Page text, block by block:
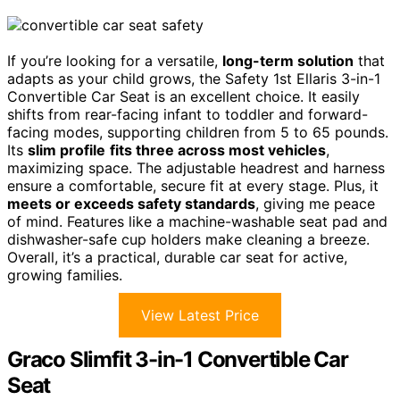
If you’re looking for a versatile, long-term solution that
adapts as your child grows, the Safety 1st Ellaris 3-in-1
Convertible Car Seat is an excellent choice. It easily
shifts from rear-facing infant to toddler and forward-
facing modes, supporting children from 5 to 65 pounds.
Its slim profile fits three across most vehicles,
maximizing space. The adjustable headrest and harness
ensure a comfortable, secure fit at every stage. Plus, it
meets or exceeds safety standards, giving me peace
of mind. Features like a machine-washable seat pad and
dishwasher-safe cup holders make cleaning a breeze.
Overall, it’s a practical, durable car seat for active,
growing families.
View Latest Price
Graco Slimfit 3-in-1 Convertible Car
Seat